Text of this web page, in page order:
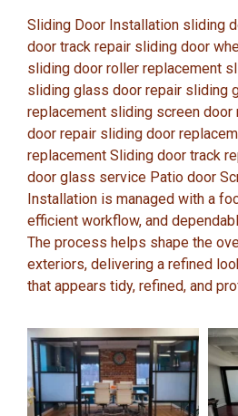
Sliding Door Installation sliding
door track repair sliding door
sliding door roller replacement
sliding glass door repair sliding
replacement sliding screen
door repair sliding door
replacement Sliding door track
door glass service Patio door
Installation is managed with a
efficient workflow, and
The process helps shape the
exteriors, delivering a refined
that appears tidy, refined, and